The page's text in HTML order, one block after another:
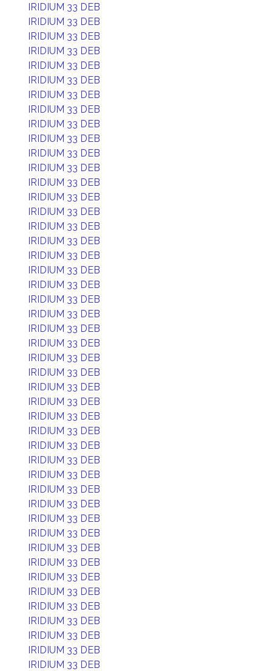
IRIDIUM 33 DEB
IRIDIUM 33 DEB
IRIDIUM 33 DEB
IRIDIUM 33 DEB
IRIDIUM 33 DEB
IRIDIUM 33 DEB
IRIDIUM 33 DEB
IRIDIUM 33 DEB
IRIDIUM 33 DEB
IRIDIUM 33 DEB
IRIDIUM 33 DEB
IRIDIUM 33 DEB
IRIDIUM 33 DEB
IRIDIUM 33 DEB
IRIDIUM 33 DEB
IRIDIUM 33 DEB
IRIDIUM 33 DEB
IRIDIUM 33 DEB
IRIDIUM 33 DEB
IRIDIUM 33 DEB
IRIDIUM 33 DEB
IRIDIUM 33 DEB
IRIDIUM 33 DEB
IRIDIUM 33 DEB
IRIDIUM 33 DEB
IRIDIUM 33 DEB
IRIDIUM 33 DEB
IRIDIUM 33 DEB
IRIDIUM 33 DEB
IRIDIUM 33 DEB
IRIDIUM 33 DEB
IRIDIUM 33 DEB
IRIDIUM 33 DEB
IRIDIUM 33 DEB
IRIDIUM 33 DEB
IRIDIUM 33 DEB
IRIDIUM 33 DEB
IRIDIUM 33 DEB
IRIDIUM 33 DEB
IRIDIUM 33 DEB
IRIDIUM 33 DEB
IRIDIUM 33 DEB
IRIDIUM 33 DEB
IRIDIUM 33 DEB
IRIDIUM 33 DEB
IRIDIUM 33 DEB